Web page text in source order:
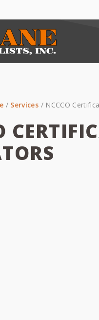
/ Services /NCCCO